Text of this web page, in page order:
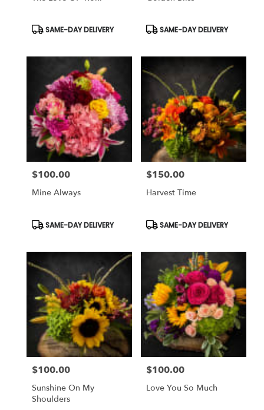
Product
SAME-DAY DELIVERY
Product
SAME-DAY DELIVERY
Price:
$100.00
Mine Always
Product
Tags:
SAME-DAY DELIVERY
Price:
$150.00
Harvest Time
Product
Tags:
SAME-DAY DELIVERY
Price:
$100.00
Sunshine On My
Shoulders
Price:
$100.00
Love You So Much